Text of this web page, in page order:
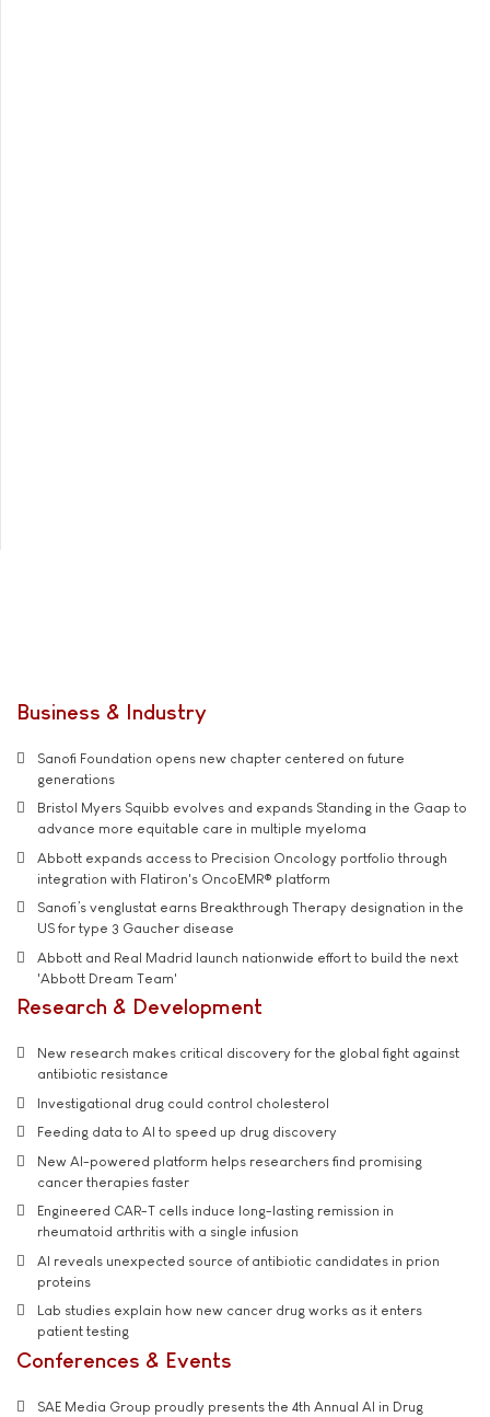
Business & Industry
Sanofi Foundation opens new chapter centered on future
generations
Bristol Myers Squibb evolves and expands Standing in the Gaap to
advance more equitable care in multiple myeloma
Abbott expands access to Precision Oncology portfolio through
integration with Flatiron's OncoEMR® platform
Sanofi’s venglustat earns Breakthrough Therapy designation in the
US for type 3 Gaucher disease
Abbott and Real Madrid launch nationwide effort to build the next
'Abbott Dream Team'
Research & Development
New research makes critical discovery for the global fight against
antibiotic resistance
Investigational drug could control cholesterol
Feeding data to AI to speed up drug discovery
New AI-powered platform helps researchers find promising
cancer therapies faster
Engineered CAR-T cells induce long-lasting remission in
rheumatoid arthritis with a single infusion
AI reveals unexpected source of antibiotic candidates in prion
proteins
Lab studies explain how new cancer drug works as it enters
patient testing
Conferences & Events
SAE Media Group proudly presents the 4th Annual AI in Drug